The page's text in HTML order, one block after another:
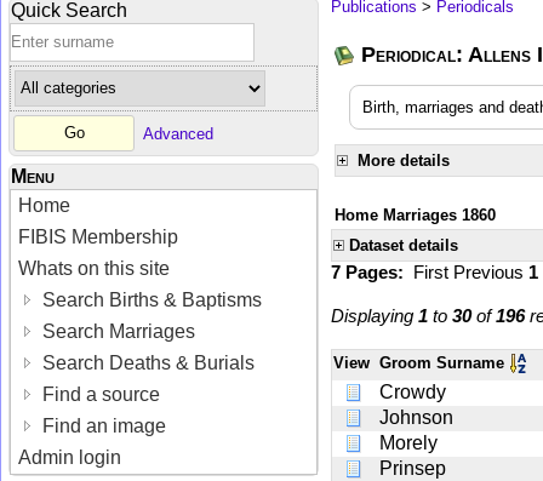
Quick Search
Advanced
Menu
Home
FIBIS Membership
Whats on this site
Search Births & Baptisms
Search Marriages
Search Deaths & Burials
Find a source
Find an image
Admin login
Publications > Periodicals
Periodical: Allens
Birth, marriages and
More details
Home Marriages 1860
Dataset details
7 Pages: First Previous 1
Displaying 1 to 30of196
View Groom Surname
Crowdy
Johnson
Morely
Prinsep